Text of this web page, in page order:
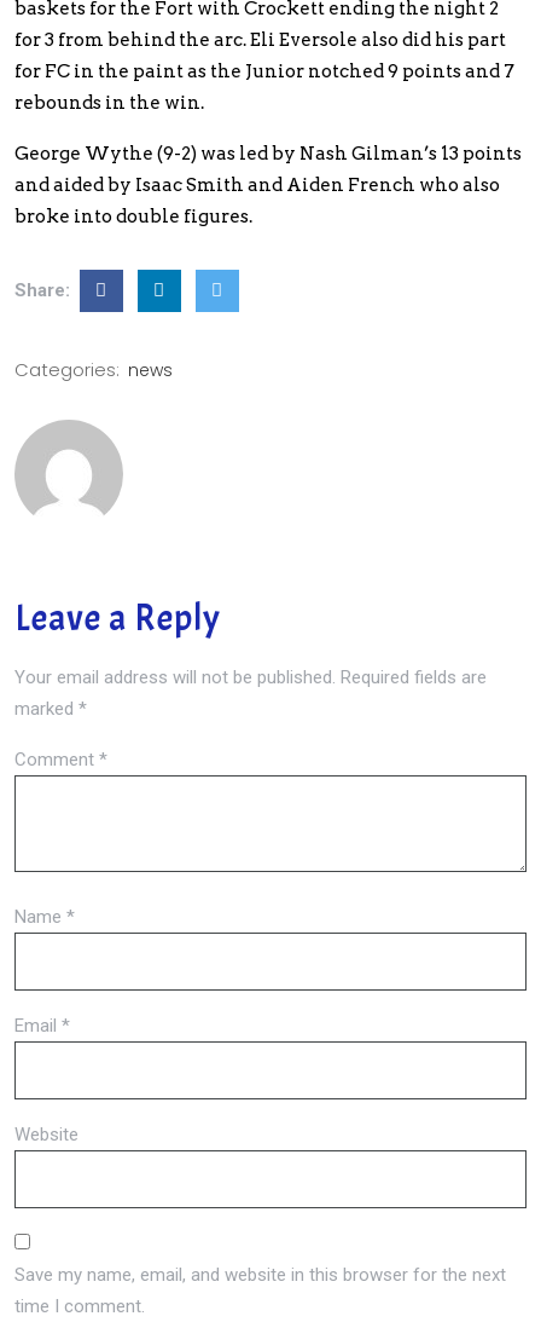
baskets for the Fort with Crockett ending the night 2
for 3 from behind the arc. Eli Eversole also did his part
for FC in the paint as the Junior notched 9 points and 7
rebounds in the win.
George Wythe (9-2) was led by Nash Gilman’s 13 points
and aided by Isaac Smith and Aiden French who also
broke into double figures.
Share:
Categories: news
Leave a Reply
Your email address will not be published. Required fields are
marked *
Comment *
Name *
Email *
Website
Save my name, email, and website in this browser for the next
time I comment.